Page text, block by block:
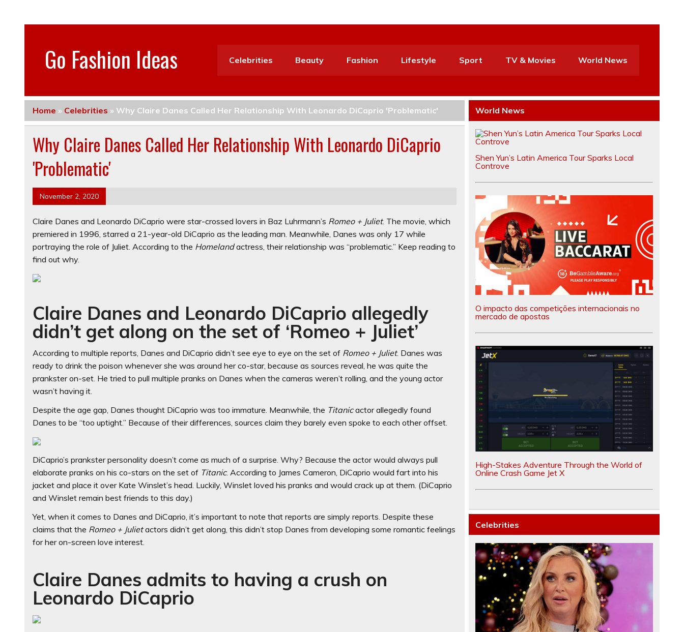
Go Fashion Ideas Celebrities Beauty Fashion Lifestyle Sport TV & Movies World News
Home » Celebrities » Why Claire Danes Called Her Relationship With Leonardo DiCaprio 'Problematic'
Why Claire Danes Called Her Relationship With Leonardo DiCaprio
'Problematic'
November 2, 2020
Claire Danes and Leonardo DiCaprio were star-crossed lovers in Baz Luhrmann’s Romeo + Juliet. The movie, which
premiered in 1996, starred a 21-year-old DiCaprio as the leading man. Meanwhile, Danes was only 17 while
portraying the role of Juliet. According to the Homelandactress, their relationship was “problematic.” Keep reading to
find out why.
Claire Danes and Leonardo DiCaprio allegedly
didn’t get along on the set of ‘Romeo + Juliet’
According to multiple reports, Danes and DiCaprio didn’t see eye to eye on the set of Romeo + Juliet. Danes was
ready to drink the poison whenever she was around her co-star, because as sources reveal, he was quite the
prankster on-set. He tried to pull multiple pranks on Danes when the cameras weren’t rolling, and the young actor
wasn’t having it.
Despite the age gap, Danes thought DiCaprio was too immature. Meanwhile, the Titanicactor allegedly found
Danes to be “too uptight.” Because of their differences, sources claim they barely even spoke to each other offset.
DiCaprio’s prankster personality doesn’t come as much of a surprise. Why? Because the actor would always pull
elaborate pranks on his co-stars on the set of Titanic. According to James Cameron, DiCaprio would fart into his
jacket and place it over Kate Winslet’s head. Luckily, Winslet loved his pranks and would crack up at them. (DiCaprio
and Winslet remain best friends to this day.)
Yet, when it comes to Danes and DiCaprio, it’s important to note that reports are simply reports. Despite these
claims that the Romeo + Julietactors didn’t get along, this didn’t stop Danes from developing some romantic feelings
for her on-screen love interest.
Claire Danes admits to having a crush on
Leonardo DiCaprio
World News
Shen Yun’s Latin America Tour Sparks Local
Controve
O impacto das competições internacionais no
mercado de apostas
High-Stakes Adventure Through the World of
Online Crash Game Jet X
Celebrities